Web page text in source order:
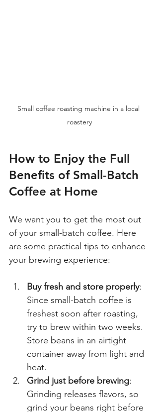
Small coffee roasting machine in a local
roastery
How to Enjoy the Full
Benefits of Small-Batch
Coffee at Home
We want you to get the most out
of your small-batch coffee. Here
are some practical tips to enhance
your brewing experience:
Buy fresh and store properly:
Since small-batch coffee is
freshest soon after roasting,
try to brew within two weeks.
Store beans in an airtight
container away from light and
heat.
Grind just before brewing:
Grinding releases flavors, so
grind your beans right before